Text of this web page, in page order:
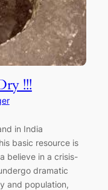
!!!
in India
basic resource is
believe in a crisis-
dramatic
and population,